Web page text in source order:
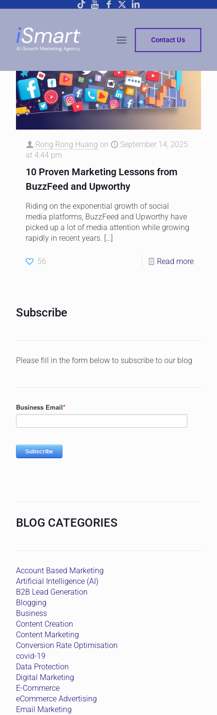
Contact Us
Rong Rong Huang on
September 14, 2025
at 4:44 pm
10 Proven Marketing Lessons from
BuzzFeed and Upworthy
Riding on the exponential growth of social
media platforms, BuzzFeed and Upworthy have
picked up a lot of media attention while growing
rapidly in recent years. […]
56 Read more
Subscribe
Please fill in the form below to subscribe to our blog
BLOG CATEGORIES
Account Based Marketing
Artificial Intelligence (AI)
B2B Lead Generation
Blogging
Business
Content Creation
Content Marketing
Conversion Rate Optimisation
covid-19
Data Protection
Digital Marketing
E-Commerce
eCommerce Advertising
Email Marketing